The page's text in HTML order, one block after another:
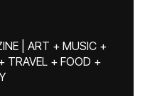
| ART + MUSIC +
TRAVEL + FOOD +